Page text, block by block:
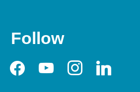
Follow
facebookyoutubeinstagramlinkedin